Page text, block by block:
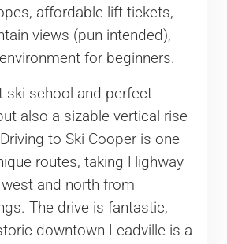
affordable lift tickets,
views (pun intended),
for beginners.
ski school and perfect
also a sizable vertical rise
to Ski Cooper is one
routes, taking Highway
and north from
The drive is fantastic,
downtown Leadville is a